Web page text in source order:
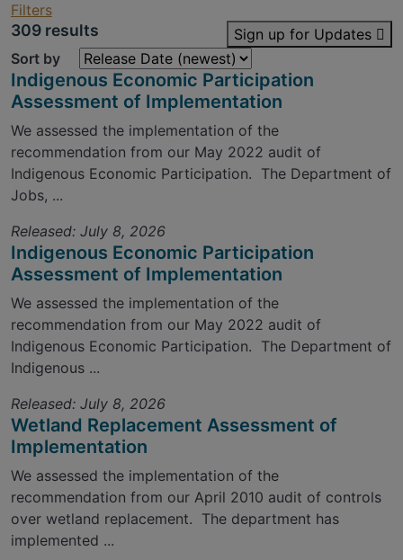
Filters
309 results
Sign up for Updates
Sort by
Indigenous Economic Participation
Assessment of Implementation
We assessed the implementation of the
recommendation from our May 2022 audit of
Indigenous Economic Participation. The Department of
Jobs, ...
Released: July 8, 2026
Indigenous Economic Participation
Assessment of Implementation
We assessed the implementation of the
recommendation from our May 2022 audit of
Indigenous Economic Participation. The Department of
Indigenous ...
Released: July 8, 2026
Wetland Replacement Assessment of
Implementation
We assessed the implementation of the
recommendation from our April 2010 audit of controls
over wetland replacement. The department has
implemented ...